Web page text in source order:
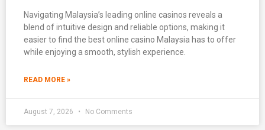
Navigating Malaysia’s leading online casinos reveals a
blend of intuitive design and reliable options, making it
easier to find the best online casino Malaysia has to offer
while enjoying a smooth, stylish experience.
READ MORE »
August 7, 2026 No Comments